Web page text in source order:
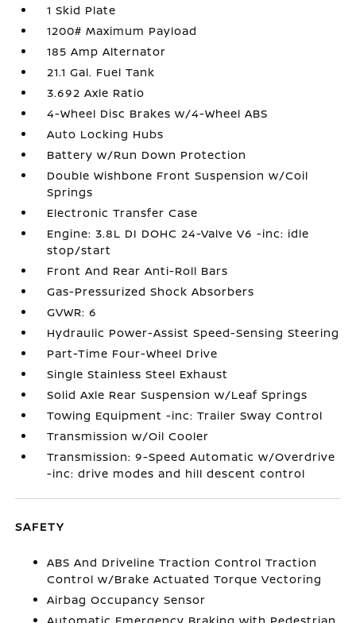
1 Skid Plate
1200# Maximum Payload
185 Amp Alternator
21.1 Gal. Fuel Tank
3.692 Axle Ratio
4-Wheel Disc Brakes w/4-Wheel ABS
Auto Locking Hubs
Battery w/Run Down Protection
Double Wishbone Front Suspension w/Coil
Springs
Electronic Transfer Case
Engine: 3.8L DI DOHC 24-Valve V6 -inc: idle
stop/start
Front And Rear Anti-Roll Bars
Gas-Pressurized Shock Absorbers
GVWR: 6
Hydraulic Power-Assist Speed-Sensing Steering
Part-Time Four-Wheel Drive
Single Stainless Steel Exhaust
Solid Axle Rear Suspension w/Leaf Springs
Towing Equipment -inc: Trailer Sway Control
Transmission w/Oil Cooler
Transmission: 9-Speed Automatic w/Overdrive
-inc: drive modes and hill descent control
SAFETY
ABS And Driveline Traction Control Traction
Control w/Brake Actuated Torque Vectoring
Airbag Occupancy Sensor